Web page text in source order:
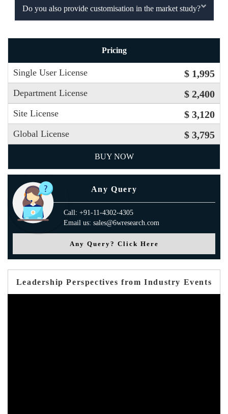
Do you also provide customisation in the market study?
Pricing
Single User License $ 1,995
Department License $ 2,400
Site License $ 3,120
Global License $ 3,795
BUY NOW
Any Query
Call: +91-11-4302-4305
Email us: sales@6wresearch.com
Any Query? Click Here
Leadership Perspectives from Industry Events